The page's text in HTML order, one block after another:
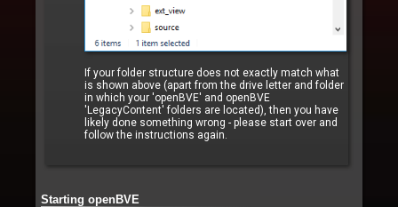
If your folder structure does not exactly match what
is shown above (apart from the drive letter and folder
in which your 'openBVE' and openBVE
'LegacyContent' folders are located), then you have
likely done something wrong - please start over and
follow the instructions again.
Starting openBVE